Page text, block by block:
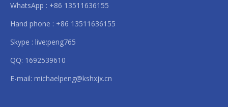
WhatsApp : +86 13511636155
Hand phone : +86 13511636155
Skype : live:peng765
QQ: 1692539610
E-mail: michaelpeng@kshxjx.cn